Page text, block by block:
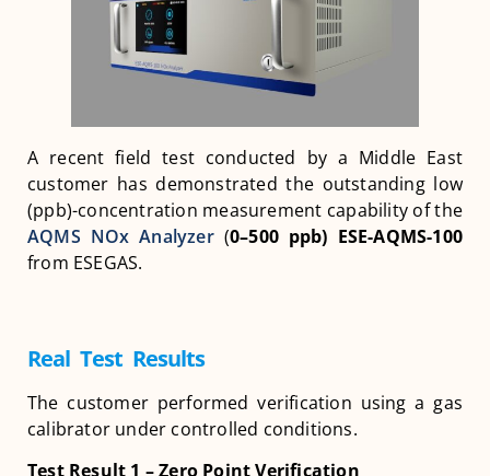
A recent field test conducted by a Middle East
customer has demonstrated the outstanding low
(ppb)-concentration measurement capability of the
AQMS NOx Analyzer(0–500 ppb) ESE-AQMS-100
from ESEGAS.
Real Test Results
The customer performed verification using a gas
calibrator under controlled conditions.
Test Result 1 – Zero Point Verification